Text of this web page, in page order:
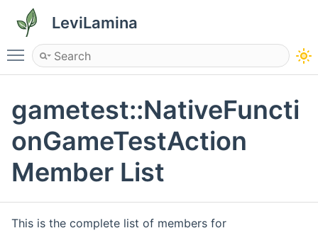
LeviLamina
Toggle main menu visibility
gametest::NativeFuncti
onGameTestAction
Member List
This is the complete list of members for